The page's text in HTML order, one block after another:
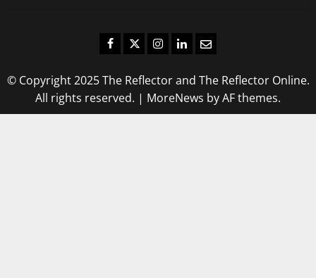
Facebook
TwitterInstagram
LinkedIn
Email
© Copyright 2025 The Reflector and The Reflector Online.
All rights reserved. | MoreNews by AF themes.